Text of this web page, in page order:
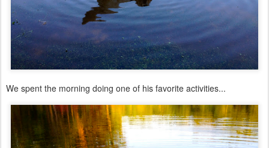
We spent the morning doing one of his favorite activities...